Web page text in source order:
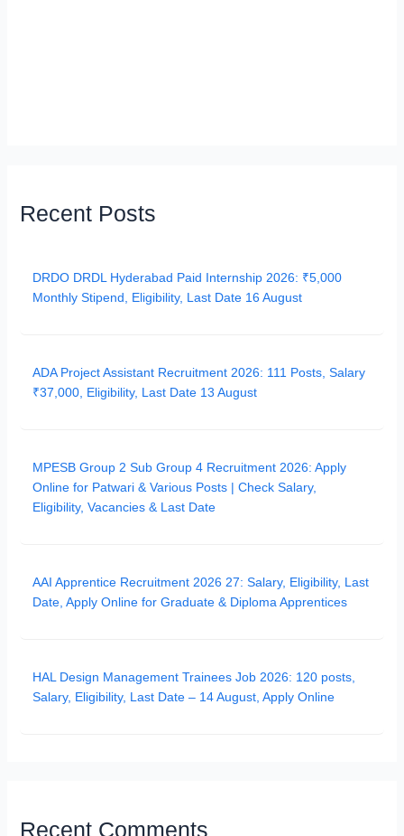
Recent Posts
DRDO DRDL Hyderabad Paid Internship 2026: ₹5,000
Monthly Stipend, Eligibility, Last Date 16 August
ADA Project Assistant Recruitment 2026: 111 Posts, Salary
₹37,000, Eligibility, Last Date 13 August
MPESB Group 2 Sub Group 4 Recruitment 2026: Apply
Online for Patwari & Various Posts | Check Salary,
Eligibility, Vacancies & Last Date
AAI Apprentice Recruitment 2026 27: Salary, Eligibility, Last
Date, Apply Online for Graduate & Diploma Apprentices
HAL Design Management Trainees Job 2026: 120 posts,
Salary, Eligibility, Last Date – 14 August, Apply Online
Recent Comments